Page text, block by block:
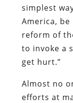
simplest
America,
reform of
to invoke a
get hurt.”
Almost no
efforts at